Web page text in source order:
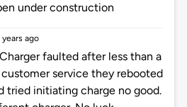
under construction
years ago
faulted after less than a
service they rebooted
tried initiating charge no good.